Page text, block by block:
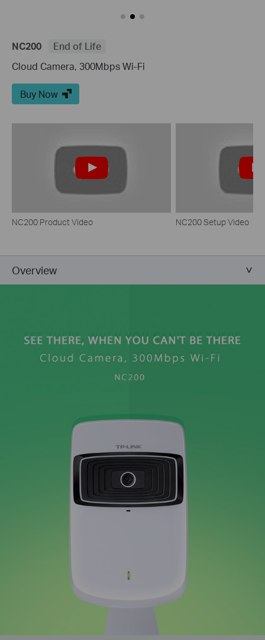
NC200
End of Life
Cloud Camera, 300Mbps Wi-Fi
Buy Now
NC200 Product Video NC200 Setup Video
Overview